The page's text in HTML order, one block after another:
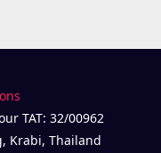
TAT: 32/00962
Krabi, Thailand